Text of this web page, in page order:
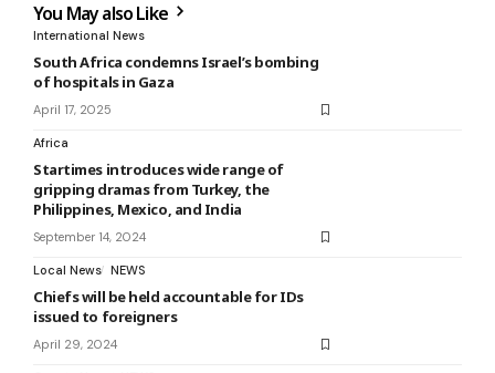
You May also Like
International News
South Africa condemns Israel’s bombing
of hospitals in Gaza
April 17, 2025
Africa
Startimes introduces wide range of
gripping dramas from Turkey, the
Philippines, Mexico, and India
September 14, 2024
Local News NEWS
Chiefs will be held accountable for IDs
issued to foreigners
April 29, 2024